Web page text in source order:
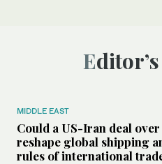
MIDDLE EAST
Could a US-Iran deal
reshape global shipping
rules of international